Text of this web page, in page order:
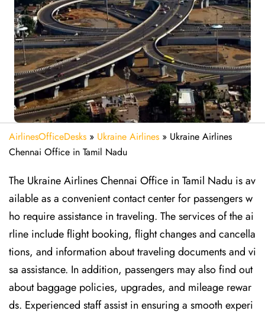
AirlinesOfficeDesks » Ukraine Airlines » Ukraine Airlines
Chennai Office in Tamil Nadu
The Ukraine Airlines Chennai Office in Tamil Nadu is av
ailable as a convenient contact center for passengers w
ho require assistance in traveling. The services of the ai
rline include flight booking, flight changes and cancella
tions, and information about traveling documents and vi
sa assistance. In addition, passengers may also find out
about baggage policies, upgrades, and mileage rewar
ds. Experienced staff assist in ensuring a smooth experi